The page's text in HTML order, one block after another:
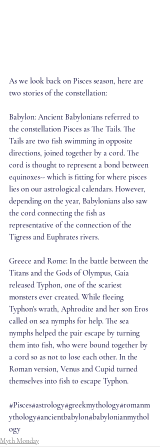
As we look back on Pisces season, here are
two stories of the constellation:
Babylon: Ancient Babylonians referred to
the constellation Pisces as The Tails. The
Tails are two fish swimming in opposite
directions, joined together by a cord. The
cord is thought to represent a bond between
equinoxes-- which is fitting for where pisces
lies on our astrological calendars. However,
depending on the year, Babylonians also saw
the cord connecting the fish as
representative of the connection of the
Tigress and Euphrates rivers.
Greece and Rome: In the battle between the
Titans and the Gods of Olympus, Gaia
released Typhon, one of the scariest
monsters ever created. While fleeing
Typhon's wrath, Aphrodite and her son Eros
called on sea nymphs for help. The sea
nymphs helped the pair escape by turning
them into fish, who were bound together by
a cord so as not to lose each other. In the
Roman version, Venus and Cupid turned
themselves into fish to escape Typhon.
#Pisces#astrology#greekmythology#romanm
ythology#ancientbabylon#babylonianmythol
ogy
Myth Monday